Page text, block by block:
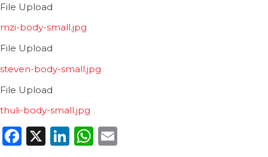
File Upload
mzi-body-small.jpg
File Upload
steven-body-small.jpg
File Upload
thuli-body-small.jpg
Facebook
X LinkedIn
WhatsApp